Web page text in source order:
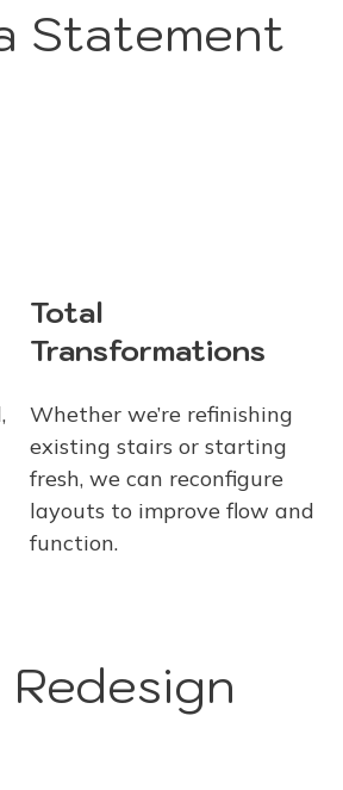
Statement
Total
Transformations
Whether we’re refinishing
existing stairs or starting
fresh, we can reconfigure
layouts to improve flow and
function.
Redesign